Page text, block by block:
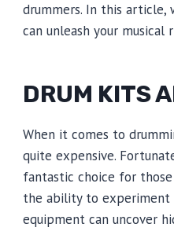
drummers. In this article,
can unleash your
DRUM KITS
When it comes to
quite expensive.
fantastic choice for
the ability to experiment
equipment can uncover